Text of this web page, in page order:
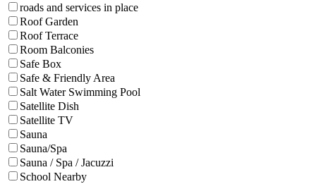
roads and services in place
Roof Garden
Roof Terrace
Room Balconies
Safe Box
Safe & Friendly Area
Salt Water Swimming Pool
Satellite Dish
Satellite TV
Sauna
Sauna/Spa
Sauna / Spa / Jacuzzi
School Nearby